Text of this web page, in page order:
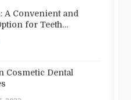
A Convenient and
for Teeth
Cosmetic Dental